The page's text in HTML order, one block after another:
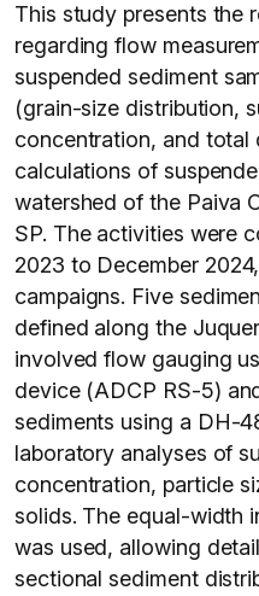
This study presents the
regarding flow
suspended sediment
(grain-size distribution,
concentration, and total
calculations of
watershed of the Paiva
SP. The activities were
2023 to December
campaigns. Five
defined along the
involved flow gauging
device (ADCP RS-5)
sediments using a DH-
laboratory analyses of
concentration, particle
solids. The equal-width
was used, allowing
sectional sediment